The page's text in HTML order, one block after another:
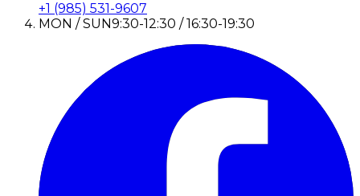
+1 (985) 531-9607
MON / SUN9:30-12:30 / 16:30-19:30